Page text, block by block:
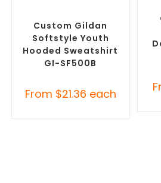
Custom Gildan
Softstyle Youth
Hooded Sweatshirt
GI-SF500B
From $21.36 each